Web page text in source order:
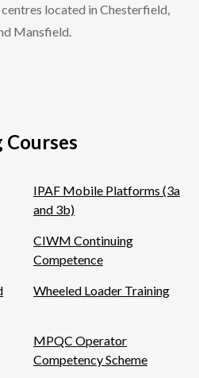
located in Chesterfield,
Mansfield.
Courses
IPAF Mobile Platforms (3a
and 3b)
CIWM Continuing
Competence
Wheeled Loader Training
MPQC Operator
Competency Scheme